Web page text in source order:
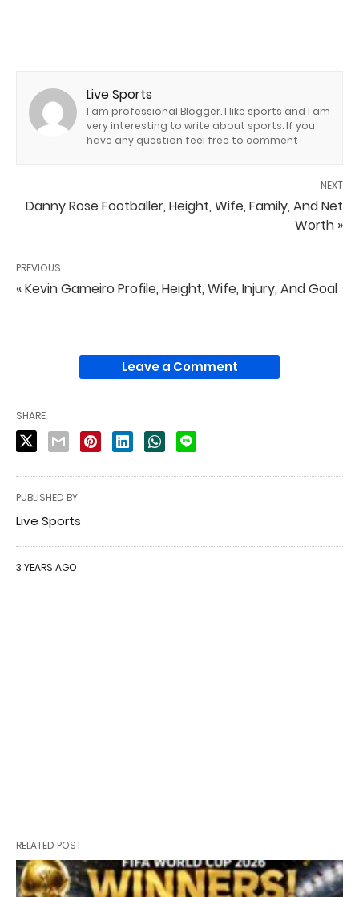
Live Sports
I am professional Blogger. I like sports and I am
very interesting to write about sports. If you
have any question feel free to comment
NEXT
Danny Rose Footballer, Height, Wife, Family, And Net
Worth »
PREVIOUS
« Kevin Gameiro Profile, Height, Wife, Injury, And Goal
Leave a Comment
SHARE
PUBLISHED BY
Live Sports
3 YEARS AGO
RELATED POST